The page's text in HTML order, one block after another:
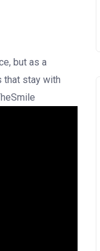
but as a
that stay with